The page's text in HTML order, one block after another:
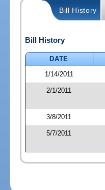
Bill History
Bill History
DATE
1/14/2011
2/1/2011
3/8/2011
5/7/2011